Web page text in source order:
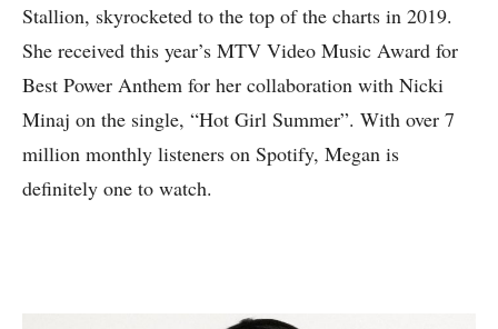
Stallion, skyrocketed to the top of the charts in 2019.
She received this year’s MTV Video Music Award for
Best Power Anthem for her collaboration with Nicki
Minaj on the single, “Hot Girl Summer”. With over 7
million monthly listeners on Spotify, Megan is
definitely one to watch.